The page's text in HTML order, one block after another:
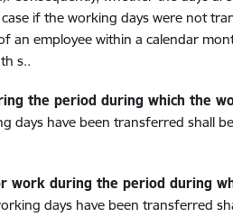
if the working days were not
an employee within a calendar
s..
the period during which the
days have been transferred shall
during the period during
days have been transferred